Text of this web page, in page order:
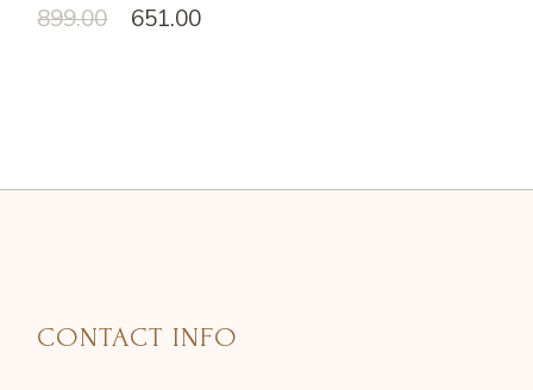
899.00 651.00
CONTACT INFO